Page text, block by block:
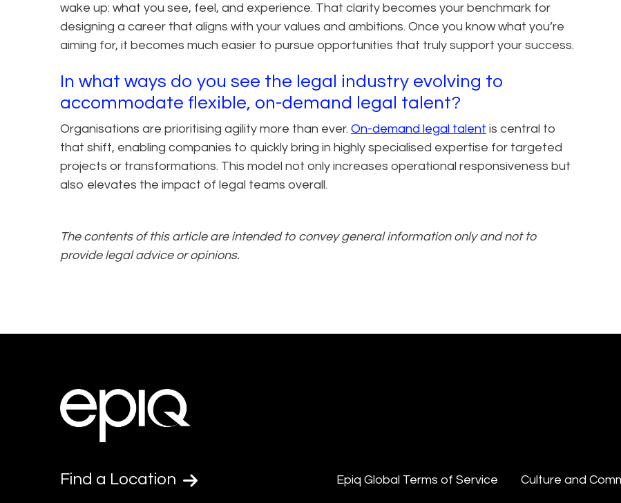
wake up: what you see, feel, and experience. That clarity becomes your benchmark for
designing a career that aligns with your values and ambitions. Once you know what you’re
aiming for, it becomes much easier to pursue opportunities that truly support your success.
In what ways do you see the legal industry evolving to
accommodate flexible, on-demand legal talent?
Organisations are prioritising agility more than ever. On-demand legal talent is central to
that shift, enabling companies to quickly bring in highly specialised expertise for targeted
projects or transformations. This model not only increases operational responsiveness but
also elevates the impact of legal teams overall.
The contents of this article are intended to convey general information only and not to
provide legal advice or opinions.
Find a Location
Epiq Global Terms of Service Culture and